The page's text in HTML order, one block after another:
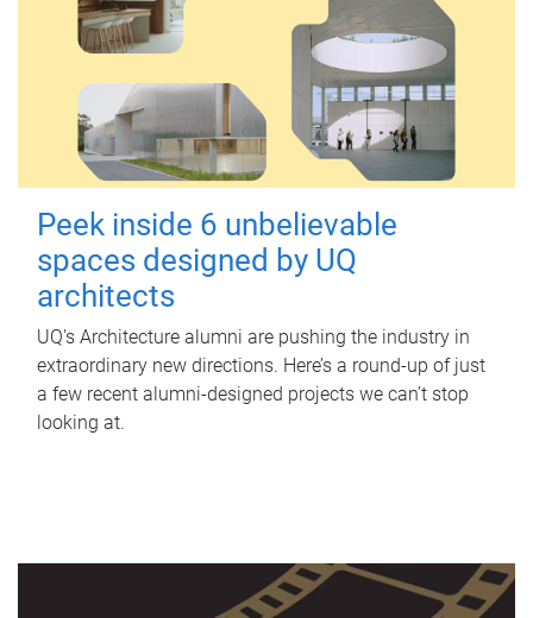
Peek inside 6 unbelievable
spaces designed by UQ
architects
UQ's Architecture alumni are pushing the industry in
extraordinary new directions. Here’s a round-up of just
a few recent alumni-designed projects we can’t stop
looking at.